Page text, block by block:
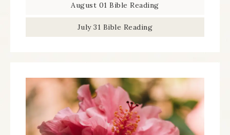
August 01 Bible Reading
July 31 Bible Reading